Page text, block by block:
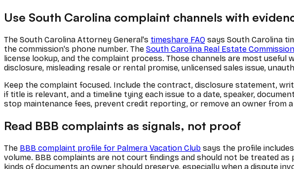
Use South Carolina complaint channels with
The South Carolina Attorney General's timeshare FAQ says South Carolina
the commission's phone number. The South Carolina Real Estate
license lookup, and the complaint process. Those channels are most
disclosure, misleading resale or rental promise, unlicensed sales issue,
Keep the complaint focused. Include the contract, disclosure statement,
if title is relevant, and a timeline tying each issue to a date, speaker,
stop maintenance fees, prevent credit reporting, or remove an owner from a
Read BBB complaints as signals, not proof
The BBB complaint profile for Palmera Vacation Club says the profile
volume. BBB complaints are not court findings and should not be treated
kinds of documents an owner should preserve, especially when a dispute